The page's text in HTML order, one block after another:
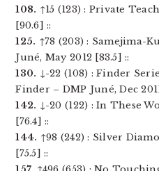
108. ↑15 (123) : Private
[90.6] ::
125. ↑78 (203) : Samejima-
Juné, May 2012 [83.5] ::
130. ↓-22 (108) : Finder
Finder – DMP Juné, Dec
142. ↓-20 (122) : In These
[76.4] ::
144. ↑98 (242) : Silver
[75.5] ::